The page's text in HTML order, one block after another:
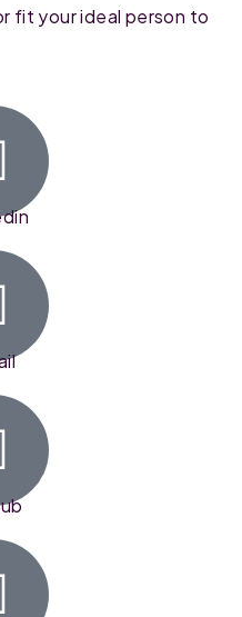
fit your ideal person to